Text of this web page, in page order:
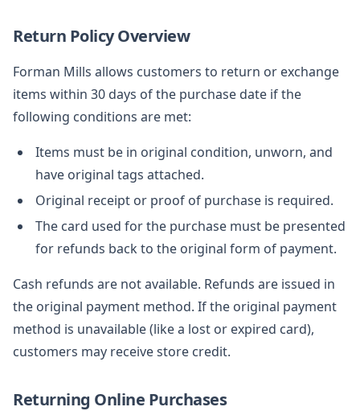
Return Policy Overview
Forman Mills allows customers to return or exchange
items within 30 days of the purchase date if the
following conditions are met:
Items must be in original condition, unworn, and
have original tags attached.
Original receipt or proof of purchase is required.
The card used for the purchase must be presented
for refunds back to the original form of payment.
Cash refunds are not available. Refunds are issued in
the original payment method. If the original payment
method is unavailable (like a lost or expired card),
customers may receive store credit.
Returning Online Purchases